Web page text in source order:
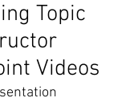
Topic
Videos